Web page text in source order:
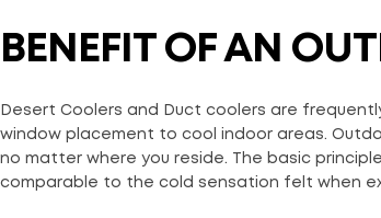
BENEFIT OF AN
Desert Coolers and Duct coolers are
window placement to cool indoor areas.
no matter where you reside. The basic
comparable to the cold sensation felt when